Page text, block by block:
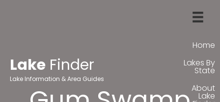
Lake Finder
Lake Information & Area Guides
Home
Lakes By
State
About
Lake